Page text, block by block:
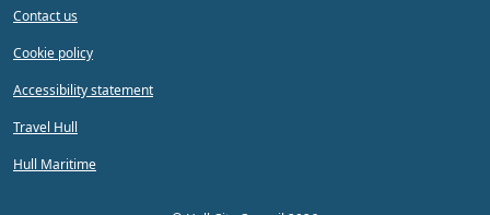
Contact us
Cookie policy
Accessibility statement
Travel Hull
Hull Maritime